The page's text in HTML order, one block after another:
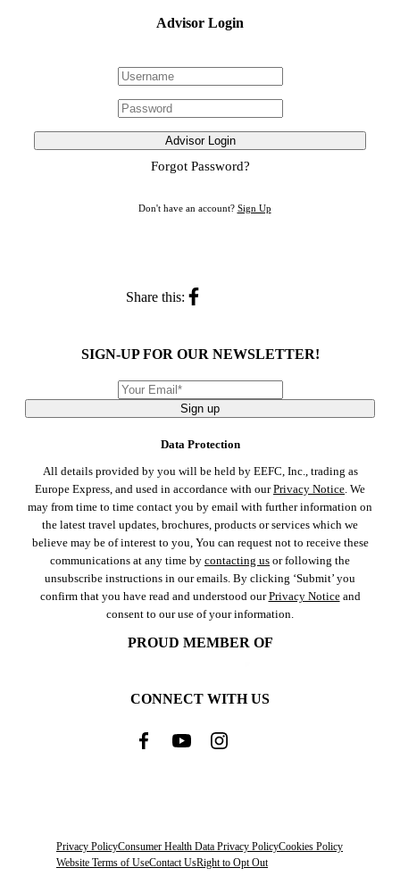
Advisor Login
Advisor Login
Forgot Password?
Don't have an account? Sign Up
Share this:
SIGN-UP FOR OUR NEWSLETTER!
Sign up
Data Protection
All details provided by you will be held by EEFC, Inc., trading as
Europe Express, and used in accordance with ourPrivacy Notice. We
may from time to time contact you by email with further information on
the latest travel updates, brochures, products or services which we
believe may be of interest to you, You can request not to receive these
communications at any time by contacting us or following the
unsubscribe instructions in our emails. By clicking ‘Submit’ you
confirm that you have read and understood ourPrivacy Noticeand
consent to our use of your information.
PROUD MEMBER OF
CONNECT WITH US
Privacy PolicyConsumer Health Data Privacy PolicyCookies Policy
Website Terms of UseContact UsRight to Opt Out